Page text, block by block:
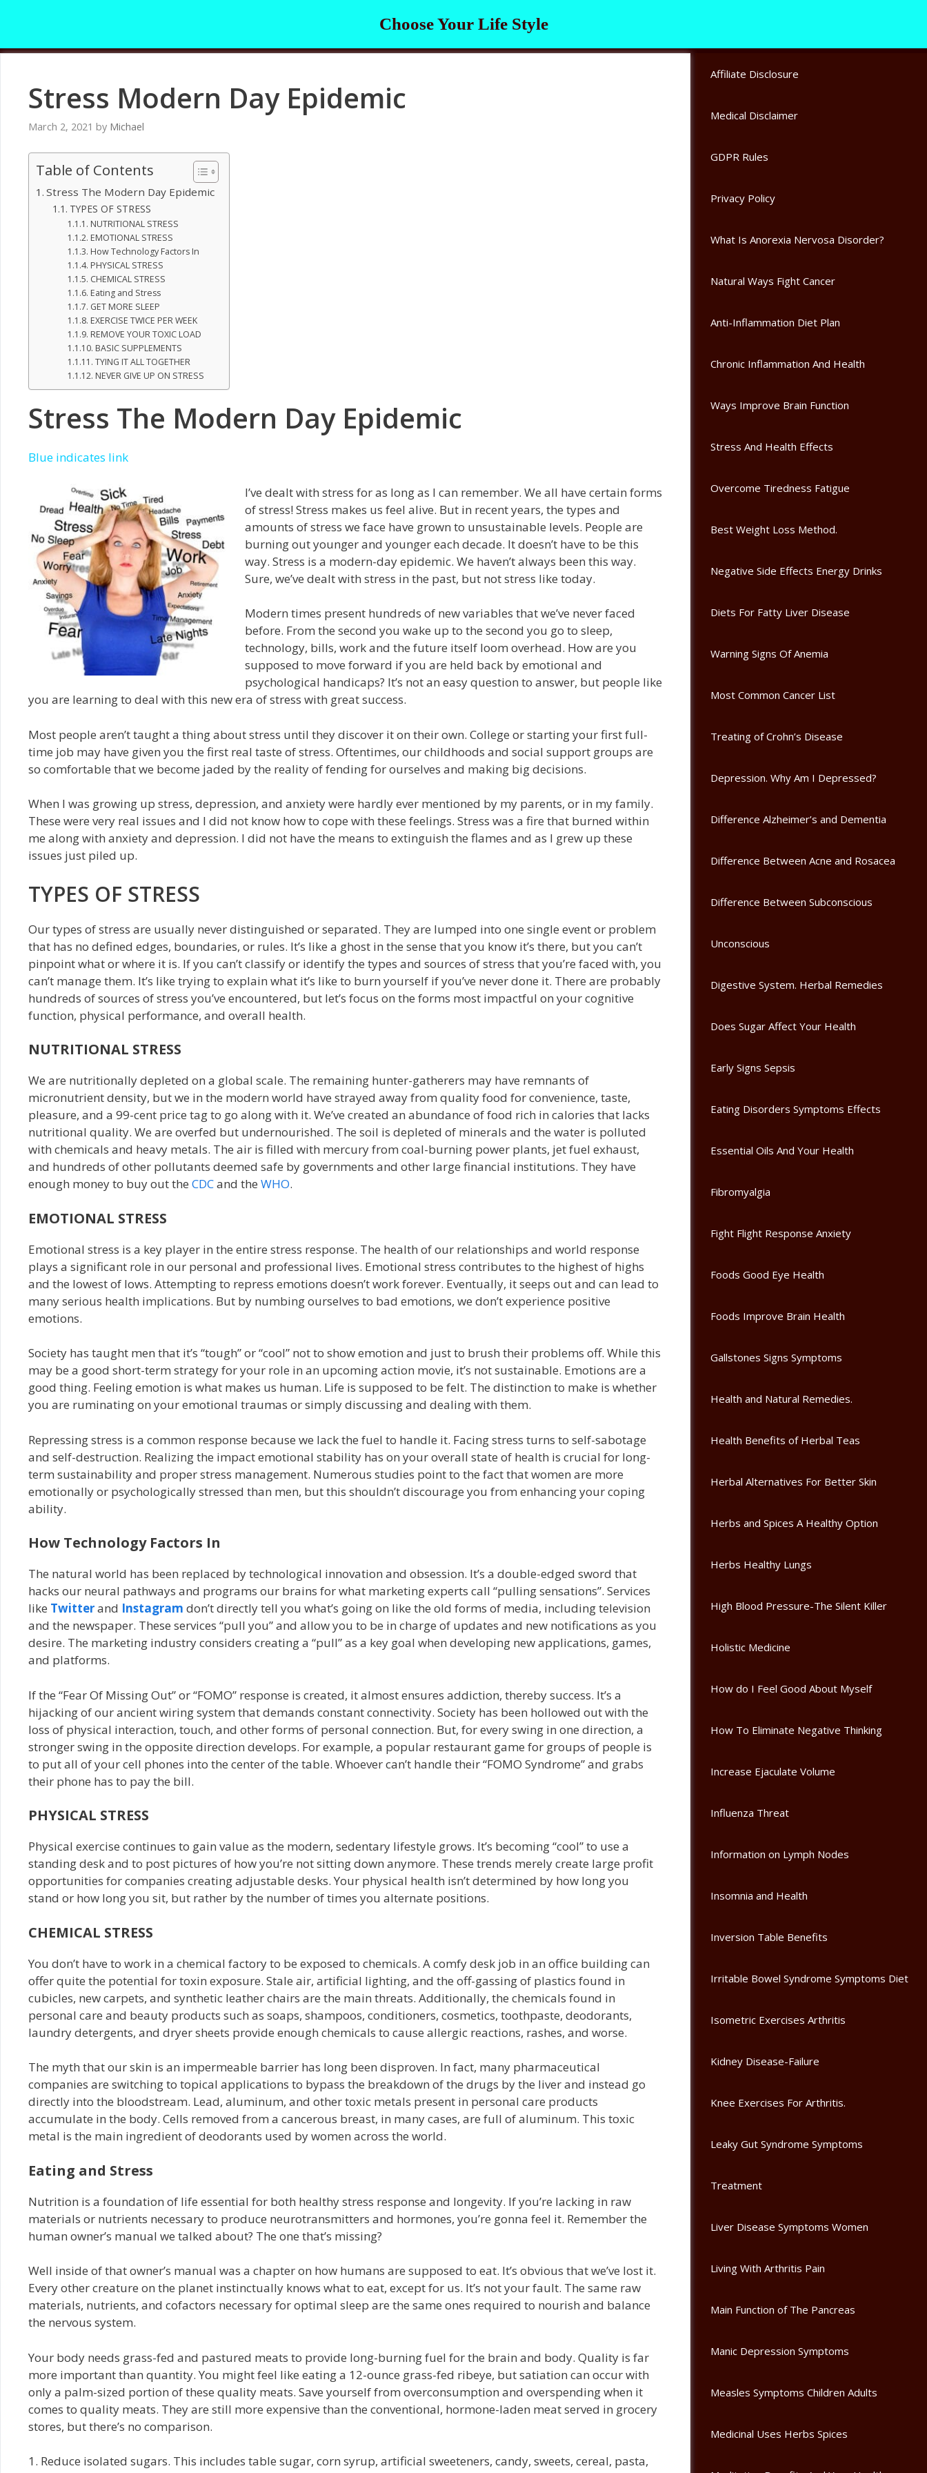
Choose Your Life Style
Stress Modern Day Epidemic
March 2, 2021 by Michael
Table of Contents
Stress The Modern Day Epidemic
TYPES OF STRESS
NUTRITIONAL STRESS
EMOTIONAL STRESS
How Technology Factors In
PHYSICAL STRESS
CHEMICAL STRESS
Eating and Stress
GET MORE SLEEP
EXERCISE TWICE PER WEEK
REMOVE YOUR TOXIC LOAD
BASIC SUPPLEMENTS
TYING IT ALL TOGETHER
NEVER GIVE UP ON STRESS
Stress The Modern Day Epidemic
Blue indicates link
I’ve dealt with stress for as long as I can remember. We all have certain forms
of stress! Stress makes us feel alive. But in recent years, the types and
amounts of stress we face have grown to unsustainable levels. People are
burning out younger and younger each decade. It doesn’t have to be this
way. Stress is a modern-day epidemic. We haven’t always been this way.
Sure, we’ve dealt with stress in the past, but not stress like today.
Modern times present hundreds of new variables that we’ve never faced
before. From the second you wake up to the second you go to sleep,
technology, bills, work and the future itself loom overhead. How are you
supposed to move forward if you are held back by emotional and
psychological handicaps? It’s not an easy question to answer, but people like
you are learning to deal with this new era of stress with great success.
Most people aren’t taught a thing about stress until they discover it on their own. College or starting your first full-
time job may have given you the first real taste of stress. Oftentimes, our childhoods and social support groups are
so comfortable that we become jaded by the reality of fending for ourselves and making big decisions.
When I was growing up stress, depression, and anxiety were hardly ever mentioned by my parents, or in my family.
These were very real issues and I did not know how to cope with these feelings. Stress was a fire that burned within
me along with anxiety and depression. I did not have the means to extinguish the flames and as I grew up these
issues just piled up.
TYPES OF STRESS
Our types of stress are usually never distinguished or separated. They are lumped into one single event or problem
that has no defined edges, boundaries, or rules. It’s like a ghost in the sense that you know it’s there, but you can’t
pinpoint what or where it is. If you can’t classify or identify the types and sources of stress that you’re faced with, you
can’t manage them. It’s like trying to explain what it’s like to burn yourself if you’ve never done it. There are probably
hundreds of sources of stress you’ve encountered, but let’s focus on the forms most impactful on your cognitive
function, physical performance, and overall health.
NUTRITIONAL STRESS
We are nutritionally depleted on a global scale. The remaining hunter-gatherers may have remnants of
micronutrient density, but we in the modern world have strayed away from quality food for convenience, taste,
pleasure, and a 99-cent price tag to go along with it. We’ve created an abundance of food rich in calories that lacks
nutritional quality. We are overfed but undernourished. The soil is depleted of minerals and the water is polluted
with chemicals and heavy metals. The air is filled with mercury from coal-burning power plants, jet fuel exhaust,
and hundreds of other pollutants deemed safe by governments and other large financial institutions. They have
enough money to buy out the CDCand the WHO.
EMOTIONAL STRESS
Emotional stress is a key player in the entire stress response. The health of our relationships and world response
plays a significant role in our personal and professional lives. Emotional stress contributes to the highest of highs
and the lowest of lows. Attempting to repress emotions doesn’t work forever. Eventually, it seeps out and can lead to
many serious health implications. But by numbing ourselves to bad emotions, we don’t experience positive
emotions.
Society has taught men that it’s “tough” or “cool” not to show emotion and just to brush their problems off. While this
may be a good short-term strategy for your role in an upcoming action movie, it’s not sustainable. Emotions are a
good thing. Feeling emotion is what makes us human. Life is supposed to be felt. The distinction to make is whether
you are ruminating on your emotional traumas or simply discussing and dealing with them.
Repressing stress is a common response because we lack the fuel to handle it. Facing stress turns to self-sabotage
and self-destruction. Realizing the impact emotional stability has on your overall state of health is crucial for long-
term sustainability and proper stress management. Numerous studies point to the fact that women are more
emotionally or psychologically stressed than men, but this shouldn’t discourage you from enhancing your coping
ability.
How Technology Factors In
The natural world has been replaced by technological innovation and obsession. It’s a double-edged sword that
hacks our neural pathways and programs our brains for what marketing experts call “pulling sensations”. Services
like Twitterand Instagram don’t directly tell you what’s going on like the old forms of media, including television
and the newspaper. These services “pull you” and allow you to be in charge of updates and new notifications as you
desire. The marketing industry considers creating a “pull” as a key goal when developing new applications, games,
and platforms.
If the “Fear Of Missing Out” or “FOMO” response is created, it almost ensures addiction, thereby success. It’s a
hijacking of our ancient wiring system that demands constant connectivity. Society has been hollowed out with the
loss of physical interaction, touch, and other forms of personal connection. But, for every swing in one direction, a
stronger swing in the opposite direction develops. For example, a popular restaurant game for groups of people is
to put all of your cell phones into the center of the table. Whoever can’t handle their “FOMO Syndrome” and grabs
their phone has to pay the bill.
PHYSICAL STRESS
Physical exercise continues to gain value as the modern, sedentary lifestyle grows. It’s becoming “cool” to use a
standing desk and to post pictures of how you’re not sitting down anymore. These trends merely create large profit
opportunities for companies creating adjustable desks. Your physical health isn’t determined by how long you
stand or how long you sit, but rather by the number of times you alternate positions.
CHEMICAL STRESS
You don’t have to work in a chemical factory to be exposed to chemicals. A comfy desk job in an office building can
offer quite the potential for toxin exposure. Stale air, artificial lighting, and the off-gassing of plastics found in
cubicles, new carpets, and synthetic leather chairs are the main threats. Additionally, the chemicals found in
personal care and beauty products such as soaps, shampoos, conditioners, cosmetics, toothpaste, deodorants,
laundry detergents, and dryer sheets provide enough chemicals to cause allergic reactions, rashes, and worse.
The myth that our skin is an impermeable barrier has long been disproven. In fact, many pharmaceutical
companies are switching to topical applications to bypass the breakdown of the drugs by the liver and instead go
directly into the bloodstream. Lead, aluminum, and other toxic metals present in personal care products
accumulate in the body. Cells removed from a cancerous breast, in many cases, are full of aluminum. This toxic
metal is the main ingredient of deodorants used by women across the world.
Eating and Stress
Nutrition is a foundation of life essential for both healthy stress response and longevity. If you’re lacking in raw
materials or nutrients necessary to produce neurotransmitters and hormones, you’re gonna feel it. Remember the
human owner’s manual we talked about? The one that’s missing?
Well inside of that owner’s manual was a chapter on how humans are supposed to eat. It’s obvious that we’ve lost it.
Every other creature on the planet instinctually knows what to eat, except for us. It’s not your fault. The same raw
materials, nutrients, and cofactors necessary for optimal sleep are the same ones required to nourish and balance
the nervous system.
Your body needs grass-fed and pastured meats to provide long-burning fuel for the brain and body. Quality is far
more important than quantity. You might feel like eating a 12-ounce grass-fed ribeye, but satiation can occur with
only a palm-sized portion of these quality meats. Save yourself from overconsumption and overspending when it
comes to quality meats. They are still more expensive than the conventional, hormone-laden meat served in grocery
stores, but there’s no comparison.
1. Reduce isolated sugars. This includes table sugar, corn syrup, artificial sweeteners, candy, sweets, cereal, pasta,
Affiliate Disclosure
Medical Disclaimer
GDPR Rules
Privacy Policy
What Is Anorexia Nervosa Disorder?
Natural Ways Fight Cancer
Anti-Inflammation Diet Plan
Chronic Inflammation And Health
Ways Improve Brain Function
Stress And Health Effects
Overcome Tiredness Fatigue
Best Weight Loss Method.
Negative Side Effects Energy Drinks
Diets For Fatty Liver Disease
Warning Signs Of Anemia
Most Common Cancer List
Treating of Crohn’s Disease
Depression. Why Am I Depressed?
Difference Alzheimer’s and Dementia
Difference Between Acne and Rosacea
Difference Between Subconscious
Unconscious
Digestive System. Herbal Remedies
Does Sugar Affect Your Health
Early Signs Sepsis
Eating Disorders Symptoms Effects
Essential Oils And Your Health
Fibromyalgia
Fight Flight Response Anxiety
Foods Good Eye Health
Foods Improve Brain Health
Gallstones Signs Symptoms
Health and Natural Remedies.
Health Benefits of Herbal Teas
Herbal Alternatives For Better Skin
Herbs and Spices A Healthy Option
Herbs Healthy Lungs
High Blood Pressure-The Silent Killer
Holistic Medicine
How do I Feel Good About Myself
How To Eliminate Negative Thinking
Increase Ejaculate Volume
Influenza Threat
Information on Lymph Nodes
Insomnia and Health
Inversion Table Benefits
Irritable Bowel Syndrome Symptoms Diet
Isometric Exercises Arthritis
Kidney Disease-Failure
Knee Exercises For Arthritis.
Leaky Gut Syndrome Symptoms
Treatment
Liver Disease Symptoms Women
Living With Arthritis Pain
Main Function of The Pancreas
Manic Depression Symptoms
Measles Symptoms Children Adults
Medicinal Uses Herbs Spices